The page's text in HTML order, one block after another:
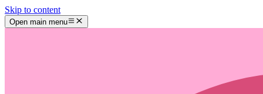
Skip to content
Open main menu